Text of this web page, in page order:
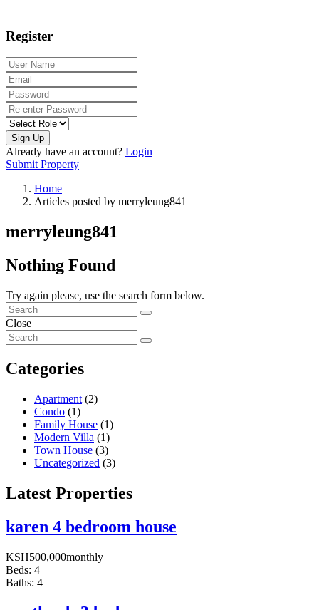
Register
Sign Up
Already have an account? Login
Submit Property
Home
Articles posted by merryleung841
merryleung841
Nothing Found
Try again please, use the search form below.
Close
Categories
Apartment (2)
Condo (1)
Family House (1)
Modern Villa (1)
Town House (3)
Uncategorized (3)
Latest Properties
karen 4 bedroom house
KSH500,000monthly
Beds: 4
Baths: 4